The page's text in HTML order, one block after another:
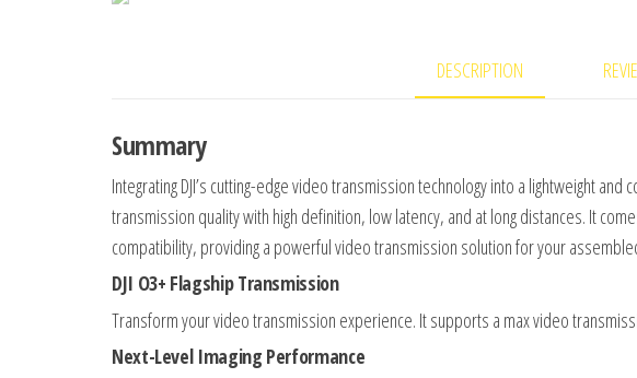
DESCRIPTION
Summary
Integrating DJI’s cutting-edge video transmission technology into a lightweight
transmission quality with high definition, low latency, and at long distances. It
compatibility, providing a powerful video transmission solution for your
DJI O3+ Flagship Transmission
Transform your video transmission experience. It supports a max video
Next-Level Imaging Performance